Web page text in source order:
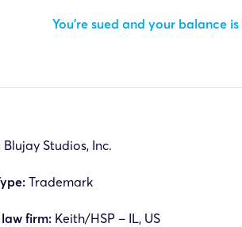
You’re sued and your balance
Blujay Studios, Inc.
Trademark
firm: Keith/HSP – IL, US